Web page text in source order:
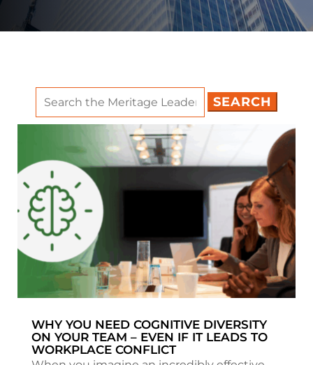
for:
WHY YOU NEED COGNITIVE DIVERSITY
ON YOUR TEAM – EVEN IF IT LEADS TO
WORKPLACE CONFLICT